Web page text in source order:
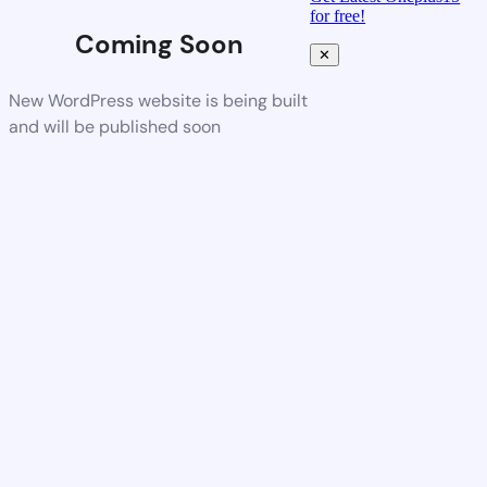
Coming Soon
New WordPress website is being built
and will be published soon
for free!
✕